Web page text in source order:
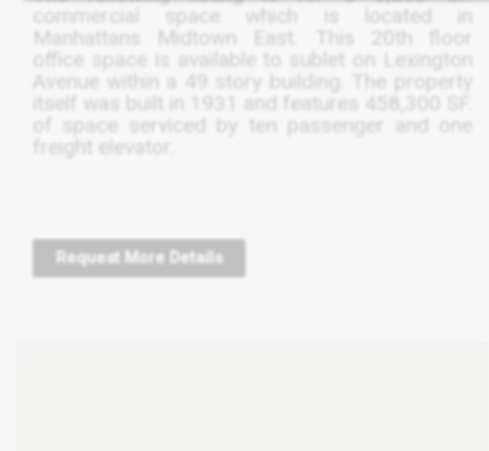
commercial space which is located in
Manhattans Midtown East. This 20th floor
office space is available to sublet on Lexington
Avenue within a 49 story building. The property
itself was built in 1931 and features 458,300 SF.
of space serviced by ten passenger and one
freight elevator.
Request More Details